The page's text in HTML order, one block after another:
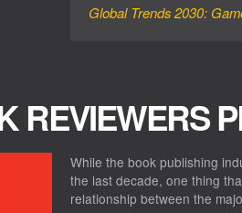
Global Trends 2030:
REVIEWERS
While the book publishing
the last decade, one thing
relationship between the